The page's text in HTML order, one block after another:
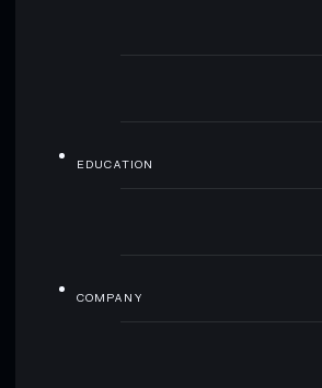
EDUCATION
COMPANY